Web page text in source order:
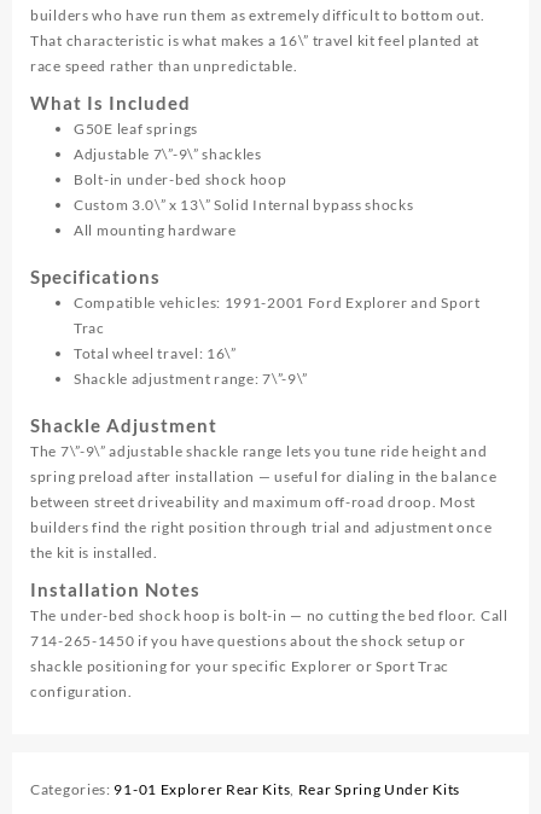
builders who have run them as extremely difficult to bottom out.
That characteristic is what makes a 16\” travel kit feel planted at
race speed rather than unpredictable.
What Is Included
G50E leaf springs
Adjustable 7\”-9\” shackles
Bolt-in under-bed shock hoop
Custom 3.0\” x 13\” Solid Internal bypass shocks
All mounting hardware
Specifications
Compatible vehicles: 1991-2001 Ford Explorer and Sport
Trac
Total wheel travel: 16\”
Shackle adjustment range: 7\”-9\”
Shackle Adjustment
The 7\”-9\” adjustable shackle range lets you tune ride height and
spring preload after installation — useful for dialing in the balance
between street driveability and maximum off-road droop. Most
builders find the right position through trial and adjustment once
the kit is installed.
Installation Notes
The under-bed shock hoop is bolt-in — no cutting the bed floor. Call
714-265-1450 if you have questions about the shock setup or
shackle positioning for your specific Explorer or Sport Trac
configuration.
Categories: 91-01 Explorer Rear Kits Rear Spring Under Kits